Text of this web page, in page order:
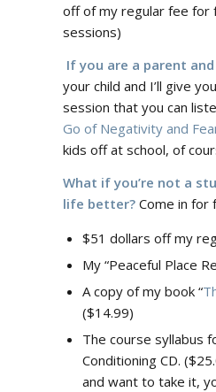
off of my regular fee for
sessions)
If you are a parent
your child and I’ll give
session that you can
Go of Negativity and
kids off at school, of
What if you’re not a
life better? Come in for
$51 dollars off my
My “Peaceful Place
A copy of my book “
($14.99)
The course syllabus
Conditioning CD.
and want to take it,